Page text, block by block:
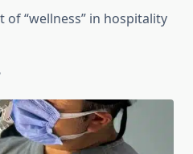
of “wellness” in hospitality